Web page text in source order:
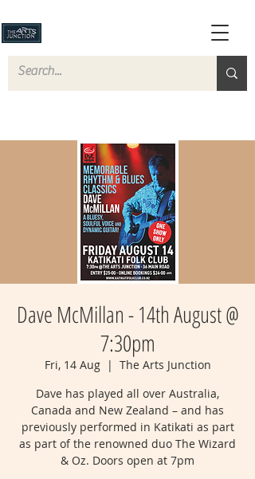
Dave McMillan - 14th August @
7:30pm
Fri, 14 Aug
  |
The Arts Junction
Dave has played all over Australia,
Canada and New Zealand – and has
previously performed in Katikati as part
as part of the renowned duo The Wizard
& Oz. Doors open at 7pm